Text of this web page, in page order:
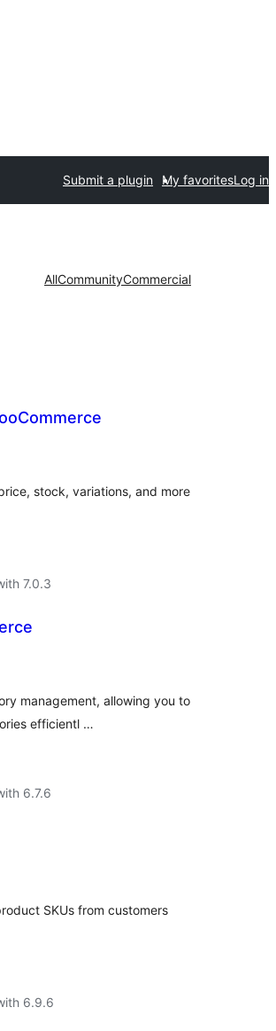
Submit a plugin My favoritesLog in
AllCommunityCommercial
stock, variations, and more
7.0.3
management, allowing you to
efficientl …
6.7.6
SKUs from customers
6.9.6